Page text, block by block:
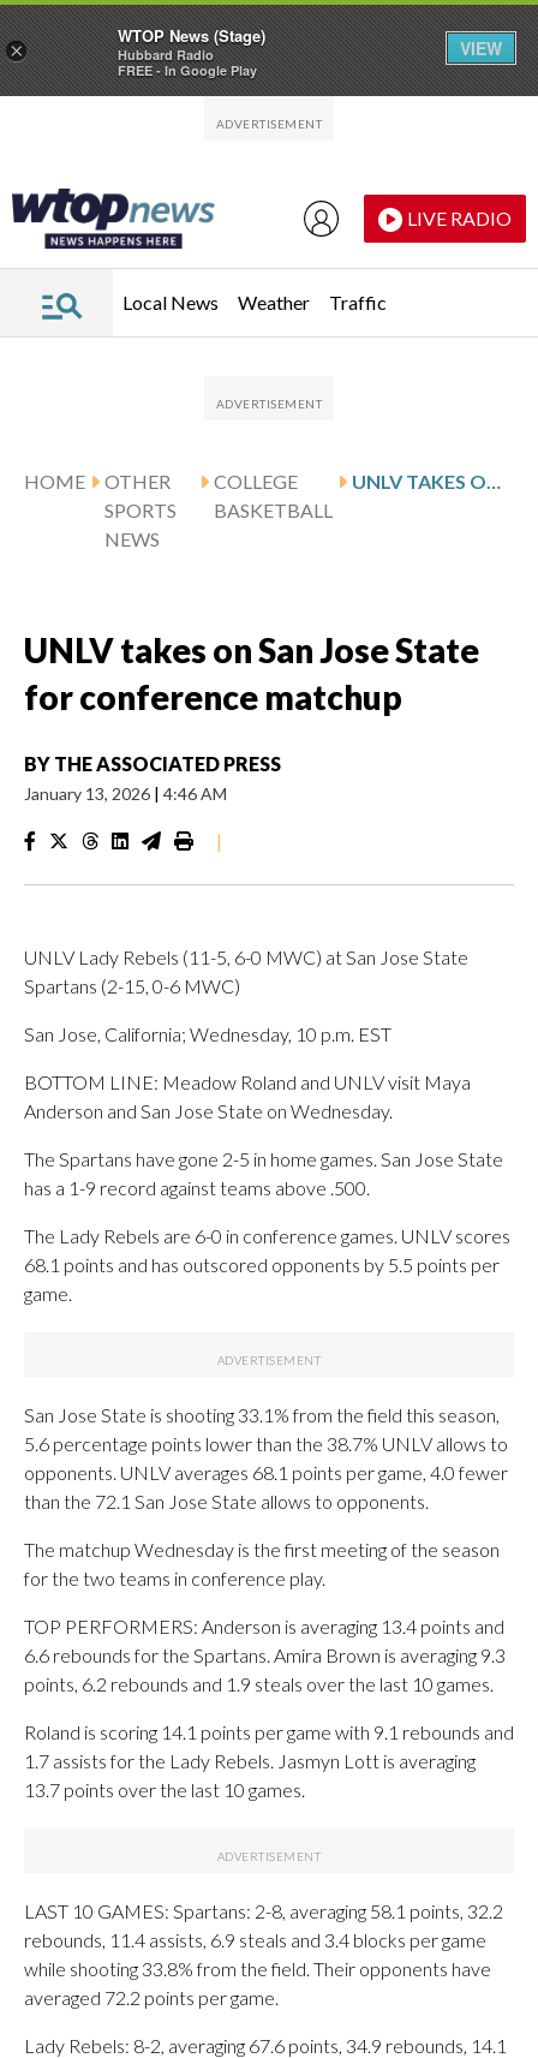
LIVE RADIO
Local News Weather Traffic
HOME
OTHER
SPORTS
NEWS
COLLEGE
BASKETBALL
UNLV TAKES ON SAN JOSE STATE FOR CONFERENCE MATCHUP
UNLV takes on San Jose State
for conference matchup
BY THE ASSOCIATED PRESS
January 13, 2026 | 4:46 AM
|
UNLV Lady Rebels (11-5, 6-0 MWC) at San Jose State
Spartans (2-15, 0-6 MWC)
San Jose, California; Wednesday, 10 p.m. EST
BOTTOM LINE: Meadow Roland and UNLV visit Maya
Anderson and San Jose State on Wednesday.
The Spartans have gone 2-5 in home games. San Jose State
has a 1-9 record against teams above .500.
The Lady Rebels are 6-0 in conference games. UNLV scores
68.1 points and has outscored opponents by 5.5 points per
game.
San Jose State is shooting 33.1% from the field this season,
5.6 percentage points lower than the 38.7% UNLV allows to
opponents. UNLV averages 68.1 points per game, 4.0 fewer
than the 72.1 San Jose State allows to opponents.
The matchup Wednesday is the first meeting of the season
for the two teams in conference play.
TOP PERFORMERS: Anderson is averaging 13.4 points and
6.6 rebounds for the Spartans. Amira Brown is averaging 9.3
points, 6.2 rebounds and 1.9 steals over the last 10 games.
Roland is scoring 14.1 points per game with 9.1 rebounds and
1.7 assists for the Lady Rebels. Jasmyn Lott is averaging
13.7 points over the last 10 games.
LAST 10 GAMES: Spartans: 2-8, averaging 58.1 points, 32.2
rebounds, 11.4 assists, 6.9 steals and 3.4 blocks per game
while shooting 33.8% from the field. Their opponents have
averaged 72.2 points per game.
Lady Rebels: 8-2, averaging 67.6 points, 34.9 rebounds, 14.1
×
WTOP News (Stage)
Hubbard Radio
FREE - In Google Play
VIEW